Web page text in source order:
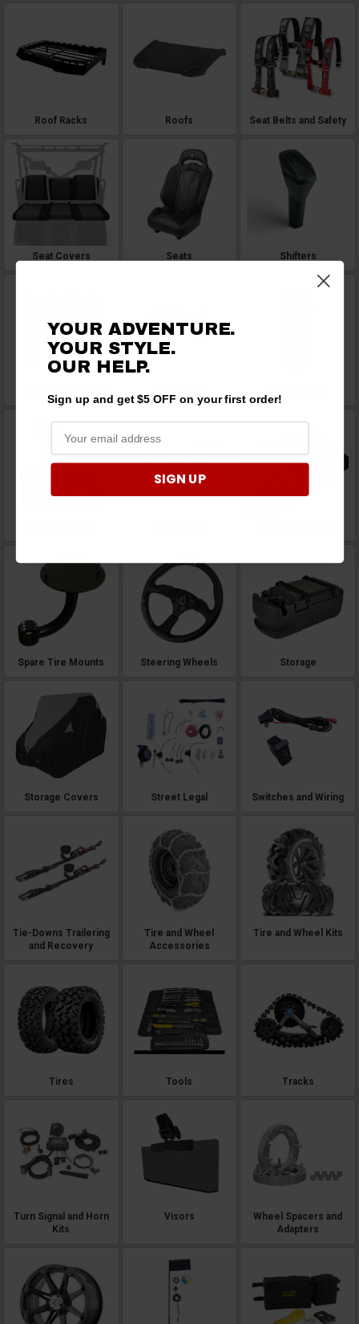
Roof Racks Roofs Seat Belts and Safety
Seat Covers Seats Shifters
Spare Tire Mounts Steering Wheels Storage
Storage Covers Street Legal Switches and Wiring
Tie-Downs Trailering
and Recovery
Tire and Wheel
Accessories
Tire and Wheel Kits
Tires Tools Tracks
Turn Signal and Horn
Kits
Visors
Wheel Spacers and
Adapters
YOUR ADVENTURE.
YOUR STYLE.
OURHELP.
Sign up and get $5 OFF on your first order!
SIGN UP